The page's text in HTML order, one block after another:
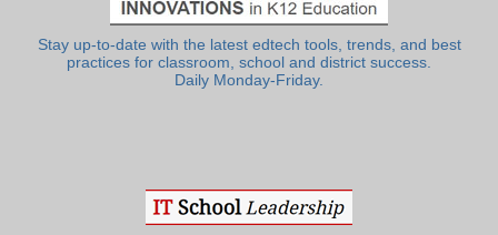
Stay up-to-date with the latest edtech tools, trends, and best
practices for classroom, school and district success.
Daily Monday-Friday.